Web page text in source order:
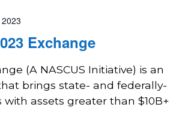
Exchange
(A NASCUS Initiative) is an
brings state- and federally-
assets greater than $10B+